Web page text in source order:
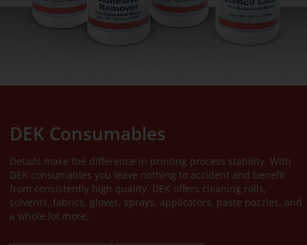
DEK Consumables
Details make the difference in printing process stability. With
DEK consumables you leave nothing to accident and benefit
from consistently high quality. DEK offers cleaning rolls,
solvents, fabrics, gloves, sprays, applicators, paste nozzles, and
a whole lot more.